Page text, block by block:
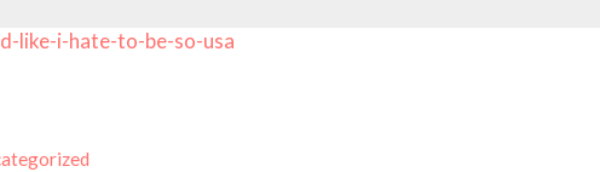
like-i-hate-to-be-so-usa